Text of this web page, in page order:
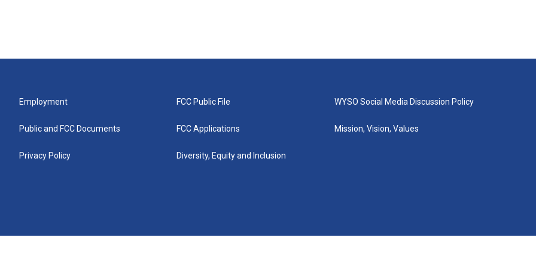
Employment
Public and FCC Documents
Privacy Policy
FCC Public File
FCC Applications
Diversity, Equity and Inclusion
WYSO Social Media Discussion Policy
Mission, Vision, Values